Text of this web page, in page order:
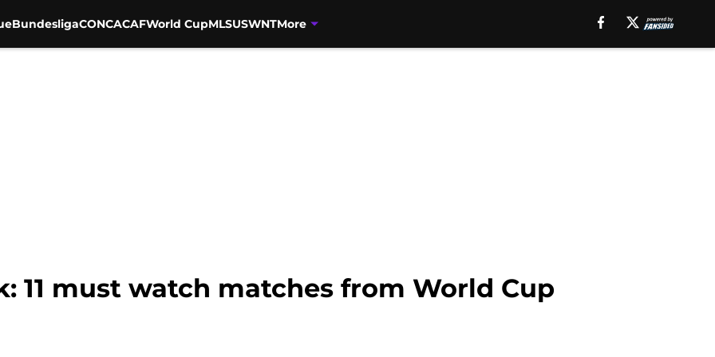
BundesligaCONCACAFWorld CupMLSUSWNTMore
11 must watch matches from World Cup